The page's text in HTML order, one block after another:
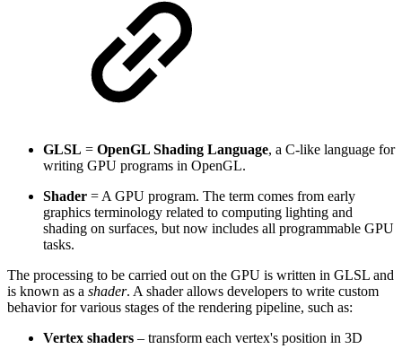
GLSL = OpenGL Shading Language, a C-like language for
writing GPU programs in OpenGL.
Shader = A GPU program. The term comes from early
graphics terminology related to computing lighting and
shading on surfaces, but now includes all programmable GPU
tasks.
The processing to be carried out on the GPU is written in GLSL and
is known as a shader. A shader allows developers to write custom
behavior for various stages of the rendering pipeline, such as:
Vertex shaders – transform each vertex's position in 3D